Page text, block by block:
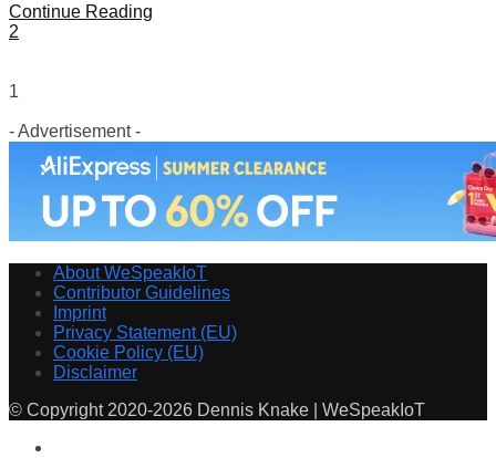
Continue Reading
2
1
- Advertisement -
About WeSpeakIoT
Contributor Guidelines
Imprint
Privacy Statement (EU)
Cookie Policy (EU)
Disclaimer
© Copyright 2020-2026 Dennis Knake | WeSpeakIoT